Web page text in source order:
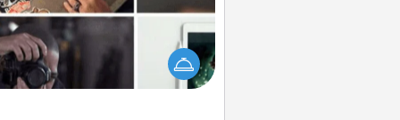
someone get a step closer to
a dream (e.g., gift a "How-
book, sign them up for a course,
Here is a list of 101 ways to learn